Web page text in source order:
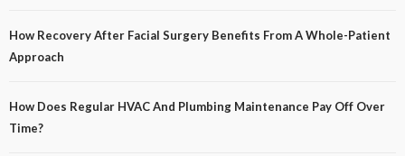
How Recovery After Facial Surgery Benefits From A Whole-Patient
Approach
How Does Regular HVAC And Plumbing Maintenance Pay Off Over
Time?